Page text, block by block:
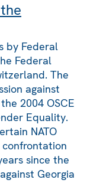
by Federal
Federal
The
against
2004 OSCE
Equality.
NATO
confrontation
since the
Georgia